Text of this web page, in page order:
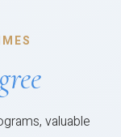
valuable